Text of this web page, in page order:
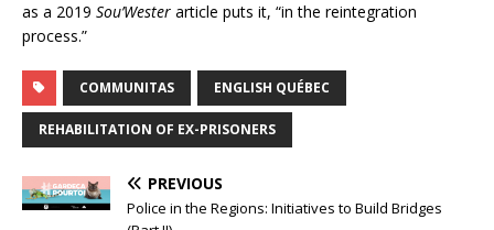
as a 2019 Sou’Wester article puts it, “in the reintegration
process.”
COMMUNITAS ENGLISH QUÉBEC
REHABILITATION OF EX-PRISONERS
PREVIOUS
Police in the Regions: Initiatives to Build Bridges